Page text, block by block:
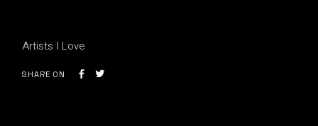
Artists I Love
SHARE ON